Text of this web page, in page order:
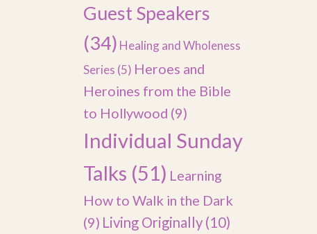
Guest Speakers
(34) Healing and Wholeness
Series (5) Heroes and
Heroines from the Bible
to Hollywood (9)
Individual Sunday
Talks (51) Learning
How to Walk in the Dark
(9) Living Originally (10)